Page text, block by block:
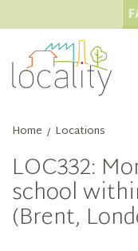
Home / Locations
LOC332:
school
(Brent,